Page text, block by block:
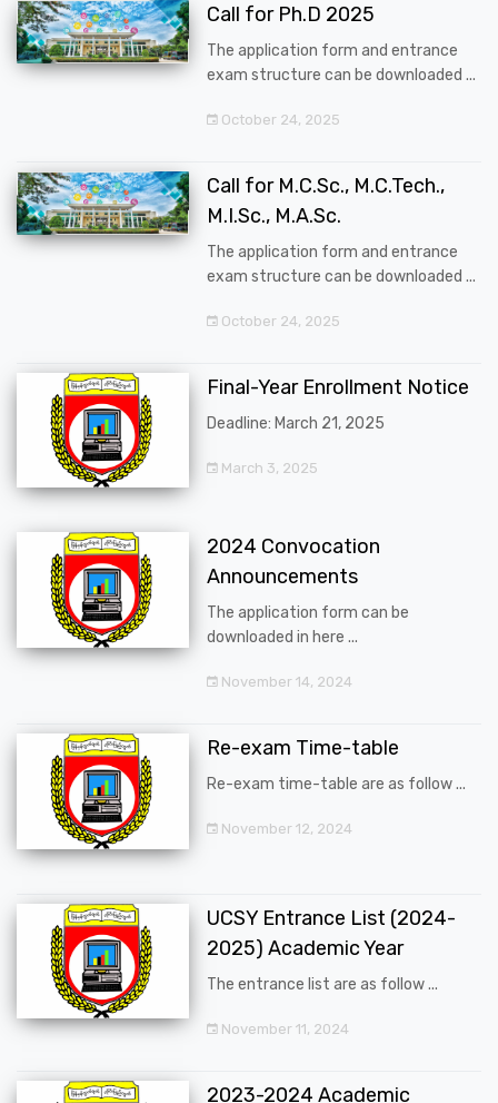
Call for Ph.D 2025
The application form and entrance
exam structure can be downloaded ...
October 24, 2025
Call for M.C.Sc., M.C.Tech.,
M.I.Sc., M.A.Sc.
The application form and entrance
exam structure can be downloaded ...
October 24, 2025
Final-Year Enrollment Notice
Deadline: March 21, 2025
March 3, 2025
2024 Convocation
Announcements
The application form can be
downloaded in here ...
November 14, 2024
Re-exam Time-table
Re-exam time-table are as follow ...
November 12, 2024
UCSY Entrance List (2024-
2025) Academic Year
The entrance list are as follow ...
November 11, 2024
2023-2024 Academic